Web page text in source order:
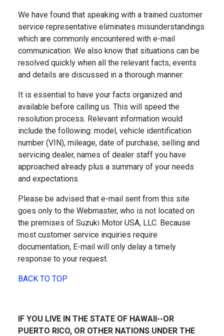
We have found that speaking with a trained customer
service representative eliminates misunderstandings
which are commonly encountered with e-mail
communication. We also know that situations can be
resolved quickly when all the relevant facts, events
and details are discussed in a thorough manner.
It is essential to have your facts organized and
available before calling us. This will speed the
resolution process. Relevant information would
include the following: model, vehicle identification
number (VIN), mileage, date of purchase, selling and
servicing dealer, names of dealer staff you have
approached already plus a summary of your needs
and expectations.
Please be advised that e-mail sent from this site
goes only to the Webmaster, who is not located on
the premises of Suzuki Motor USA, LLC. Because
most customer service inquiries require
documentation, E-mail will only delay a timely
response to your request.
BACK TO TOP
IF YOU LIVE IN THE STATE OF HAWAII--OR
PUERTO RICO, OR OTHER NATIONS UNDER THE